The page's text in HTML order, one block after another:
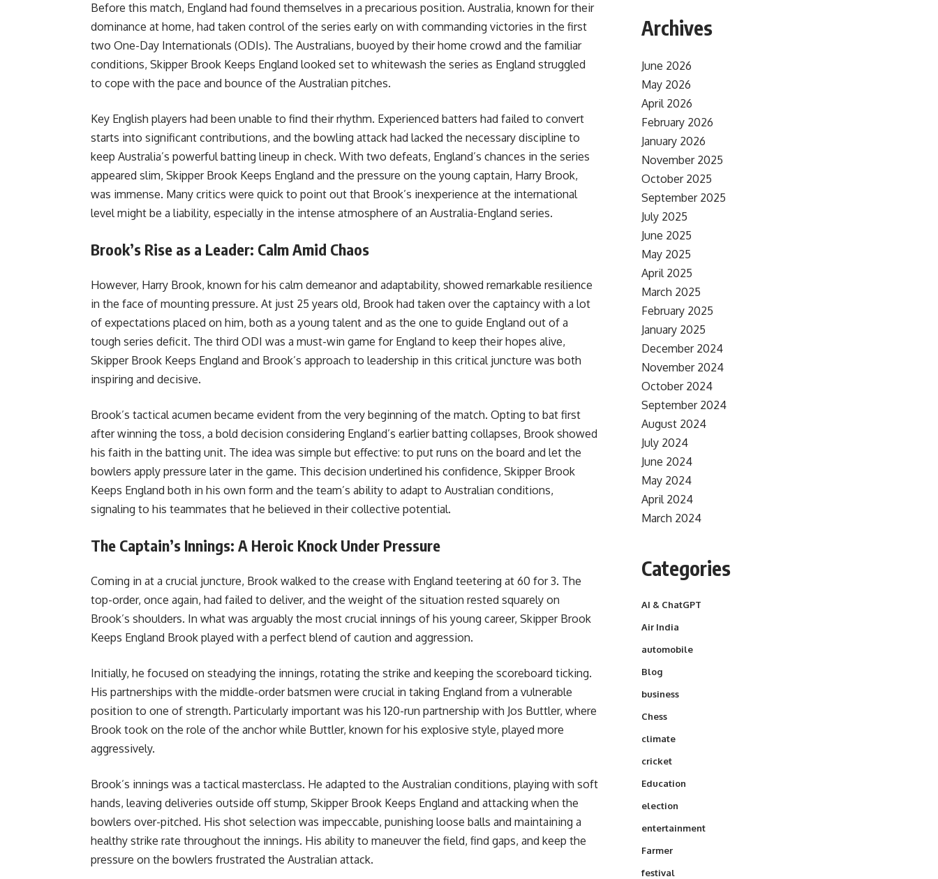
Before this match, England had found themselves in a precarious position. Australia, known for their
dominance at home, had taken control of the series early on with commanding victories in the first
two One-Day Internationals (ODIs). The Australians, buoyed by their home crowd and the familiar
conditions, Skipper Brook Keeps England looked set to whitewash the series as England struggled
to cope with the pace and bounce of the Australian pitches.
Key English players had been unable to find their rhythm. Experienced batters had failed to convert
starts into significant contributions, and the bowling attack had lacked the necessary discipline to
keep Australia’s powerful batting lineup in check. With two defeats, England’s chances in the series
appeared slim, Skipper Brook Keeps England and the pressure on the young captain, Harry Brook,
was immense. Many critics were quick to point out that Brook’s inexperience at the international
level might be a liability, especially in the intense atmosphere of an Australia-England series.
Brook’s Rise as a Leader: Calm Amid Chaos
However, Harry Brook, known for his calm demeanor and adaptability, showed remarkable resilience
in the face of mounting pressure. At just 25 years old, Brook had taken over the captaincy with a lot
of expectations placed on him, both as a young talent and as the one to guide England out of a
tough series deficit. The third ODI was a must-win game for England to keep their hopes alive,
Skipper Brook Keeps England and Brook’s approach to leadership in this critical juncture was both
inspiring and decisive.
Brook’s tactical acumen became evident from the very beginning of the match. Opting to bat first
after winning the toss, a bold decision considering England’s earlier batting collapses, Brook showed
his faith in the batting unit. The idea was simple but effective: to put runs on the board and let the
bowlers apply pressure later in the game. This decision underlined his confidence, Skipper Brook
Keeps England both in his own form and the team’s ability to adapt to Australian conditions,
signaling to his teammates that he believed in their collective potential.
The Captain’s Innings: A Heroic Knock Under Pressure
Coming in at a crucial juncture, Brook walked to the crease with England teetering at 60 for 3. The
top-order, once again, had failed to deliver, and the weight of the situation rested squarely on
Brook’s shoulders. In what was arguably the most crucial innings of his young career, Skipper Brook
Keeps England Brook played with a perfect blend of caution and aggression.
Initially, he focused on steadying the innings, rotating the strike and keeping the scoreboard ticking.
His partnerships with the middle-order batsmen were crucial in taking England from a vulnerable
position to one of strength. Particularly important was his 120-run partnership with Jos Buttler, where
Brook took on the role of the anchor while Buttler, known for his explosive style, played more
aggressively.
Brook’s innings was a tactical masterclass. He adapted to the Australian conditions, playing with soft
hands, leaving deliveries outside off stump, Skipper Brook Keeps England and attacking when the
bowlers over-pitched. His shot selection was impeccable, punishing loose balls and maintaining a
healthy strike rate throughout the innings. His ability to maneuver the field, find gaps, and keep the
pressure on the bowlers frustrated the Australian attack.
Archives
June 2026
May 2026
April 2026
February 2026
January 2026
November 2025
October 2025
September 2025
July 2025
June 2025
May 2025
April 2025
March 2025
February 2025
January 2025
December 2024
November 2024
October 2024
September 2024
August 2024
July 2024
June 2024
May 2024
April 2024
March 2024
Categories
AI & ChatGPT
Air India
automobile
Blog
business
Chess
climate
cricket
Education
election
entertainment
Farmer
festival